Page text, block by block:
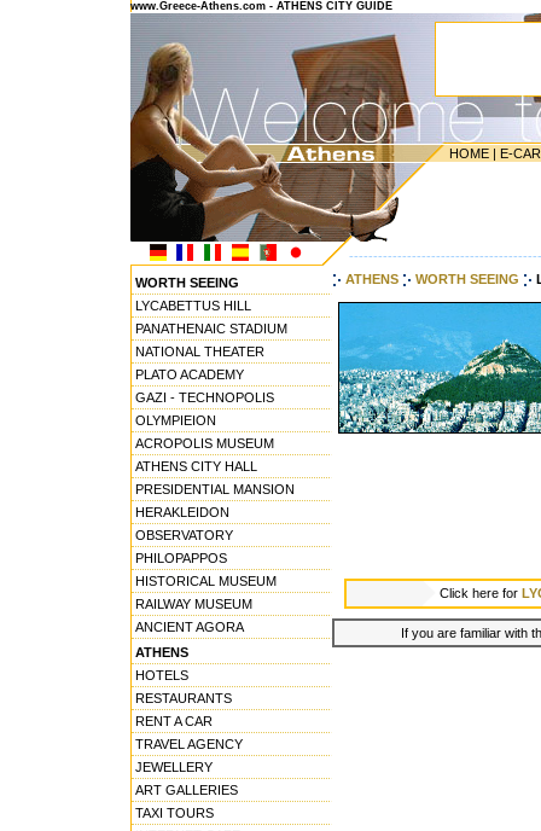
www.Greece-Athens.com - ATHENS CITY GUIDE
HOME | E-
WORTH SEEING
LYCABETTUS HILL
PANATHENAIC STADIUM
NATIONAL THEATER
PLATO ACADEMY
GAZI - TECHNOPOLIS
OLYMPIEION
ACROPOLIS MUSEUM
ATHENS CITY HALL
PRESIDENTIAL MANSION
HERAKLEIDON
OBSERVATORY
PHILOPAPPOS
HISTORICAL MUSEUM
RAILWAY MUSEUM
ANCIENT AGORA
ATHENS
HOTELS
RESTAURANTS
RENT A CAR
TRAVEL AGENCY
JEWELLERY
ART GALLERIES
TAXI TOURS
ATHENS WORTH SEEING
Click here for
If you are familiar with